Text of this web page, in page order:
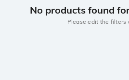
No products found
Please edit the filters